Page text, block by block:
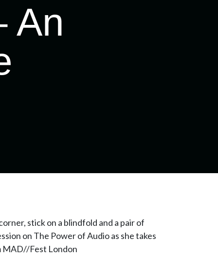
An
stick on a blindfold and a pair of
on The Power of Audio as she takes
MAD//Fest London